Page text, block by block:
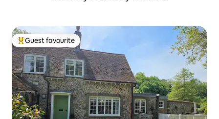
Top guest favourite
Guest favourite